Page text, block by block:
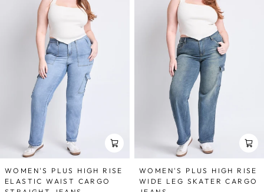
WOMEN'S PLUS HIGH RISE
ELASTIC WAIST CARGO
WOMEN'S PLUS HIGH RISE
WIDE LEG SKATER CARGO